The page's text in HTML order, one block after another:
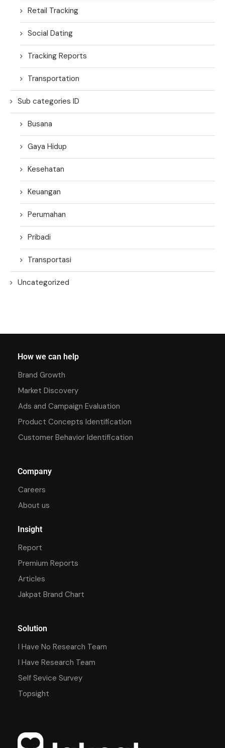
Retail Tracking
Social Dating
Tracking Reports
Transportation
Sub categories ID
Busana
Gaya Hidup
Kesehatan
Keuangan
Perumahan
Pribadi
Transportasi
Uncategorized
How we can help
Brand Growth
Market Discovery
Ads and Campaign Evaluation
Product Concepts Identification
Customer Behavior Identification
Company
Careers
About us
Insight
Report
Premium Reports
Articles
Jakpat Brand Chart
Solution
I Have No Research Team
I Have Research Team
Self Sevice Survey
Topsight